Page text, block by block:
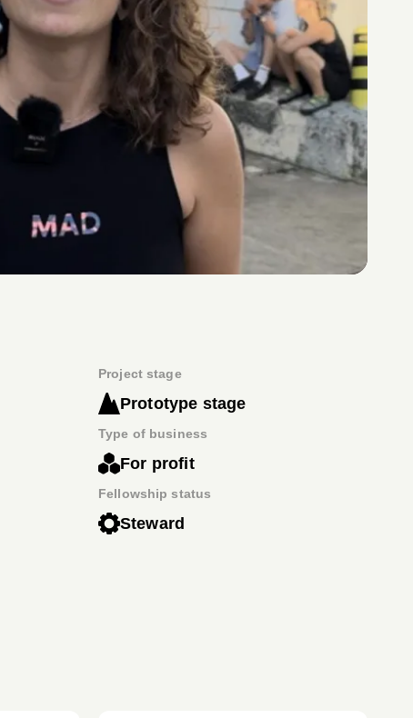
Project stage
Prototype stage
Type of business
For profit
Fellowship status
Steward